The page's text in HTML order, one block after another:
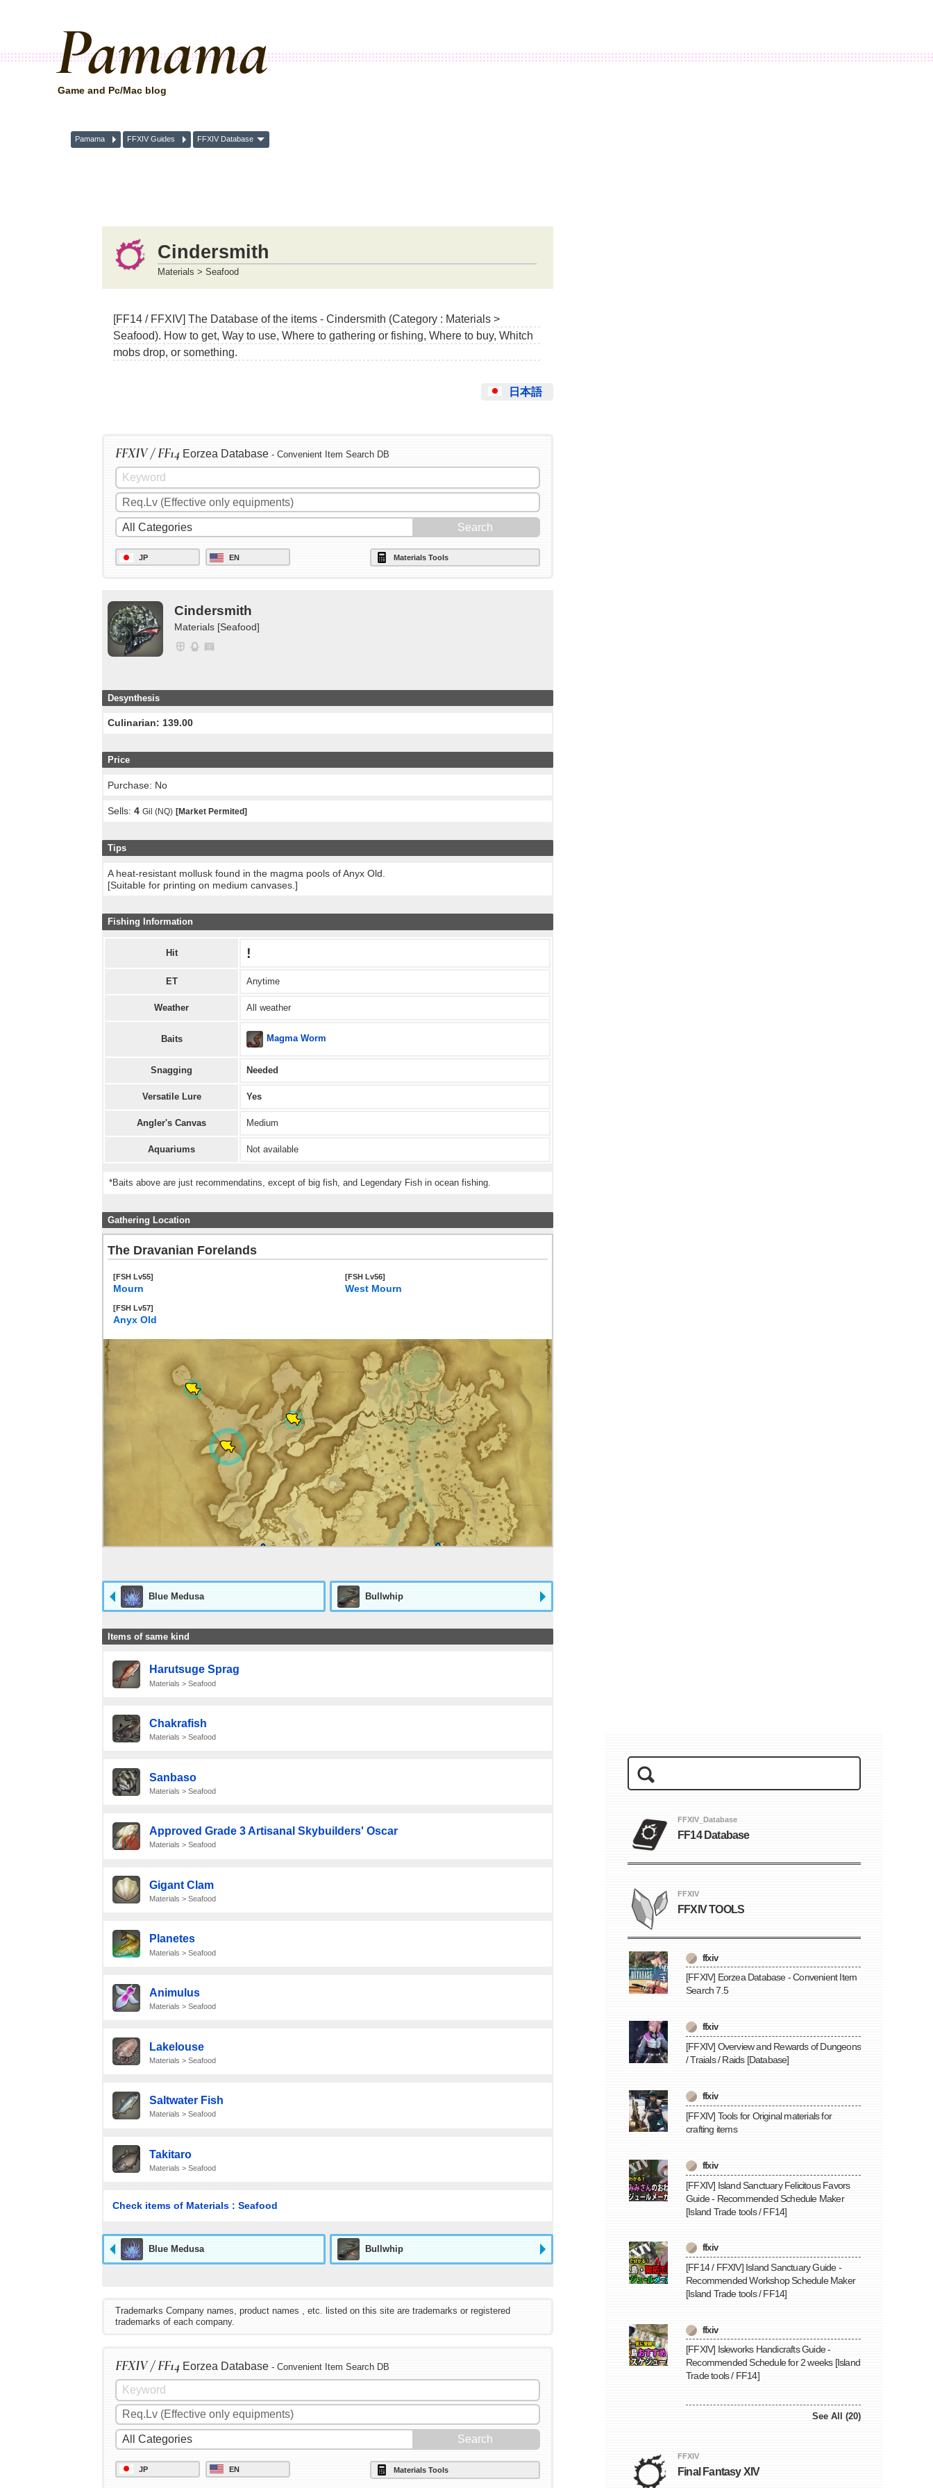
Pamama
Game and Pc/Mac blog
Pamama FFXIV Guides FFXIV Database
Cindersmith
Materials > Seafood
[FF14 / FFXIV] The Database of the items - Cindersmith (Category : Materials >
Seafood). How to get, Way to use, Where to gathering or fishing, Where to buy, Whitch
mobs drop, or something.
日本語
FFXIV / FF14 Eorzea Database - Convenient Item Search DB
JP EN Materials Tools
Cindersmith
Materials [Seafood]
Desynthesis
Culinarian: 139.00
Price
Purchase: No
Sells:4 Gil (NQ) [Market Permited]
Tips
A heat-resistant mollusk found in the magma pools of Anyx Old.
[Suitable for printing on medium canvases.]
Fishing Information
Hit !
ET Anytime
Weather All weather
Baits Magma Worm
Snagging Needed
Versatile Lure Yes
Angler's Canvas Medium
Aquariums Not available
*Baits above are just recommendatins, except of big fish, and Legendary Fish in ocean fishing.
Gathering Location
The Dravanian Forelands
[FSH Lv55]
Mourn
[FSH Lv56]
West Mourn
[FSH Lv57]
Anyx Old
Blue Medusa Bullwhip
Items of same kind
Harutsuge Sprag
Materials > Seafood
Chakrafish
Materials > Seafood
Sanbaso
Materials > Seafood
Approved Grade 3 Artisanal Skybuilders' Oscar
Materials > Seafood
Gigant Clam
Materials > Seafood
Planetes
Materials > Seafood
Animulus
Materials > Seafood
Lakelouse
Materials > Seafood
Saltwater Fish
Materials > Seafood
Takitaro
Materials > Seafood
Check items of Materials : Seafood
Blue Medusa Bullwhip
Trademarks Company names, product names , etc. listed on this site are trademarks or registered
trademarks of each company.
FFXIV / FF14 Eorzea Database - Convenient Item Search DB
JP EN Materials Tools
FFXIV_Database
FF14 Database
FFXIV
FFXIV TOOLS
ffxiv
[FFXIV] Eorzea Database - Convenient Item
Search 7.5
ffxiv
[FFXIV] Overview and Rewards of Dungeons
/ Traials / Raids [Database]
ffxiv
[FFXIV] Tools for Original materials for
crafting items
ffxiv
[FFXIV] Island Sanctuary Felicitous Favors
Guide - Recommended Schedule Maker
[Island Trade tools / FF14]
ffxiv
[FF14 / FFXIV] Island Sanctuary Guide -
Recommended Workshop Schedule Maker
[Island Trade tools / FF14]
ffxiv
[FFXIV] Isleworks Handicrafts Guide -
Recommended Schedule for 2 weeks [Island
Trade tools / FF14]
See All (20)
FFXIV
Final Fantasy XIV